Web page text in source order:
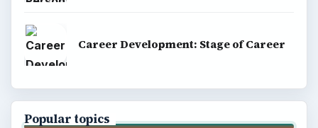
Career Development: Stage of Career
Popular topics